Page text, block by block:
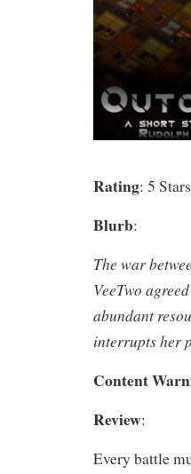
Rating: 5 Stars
Blurb:
The war
VeeTwo
abundant
interrupts her
Content
Review:
Every battle